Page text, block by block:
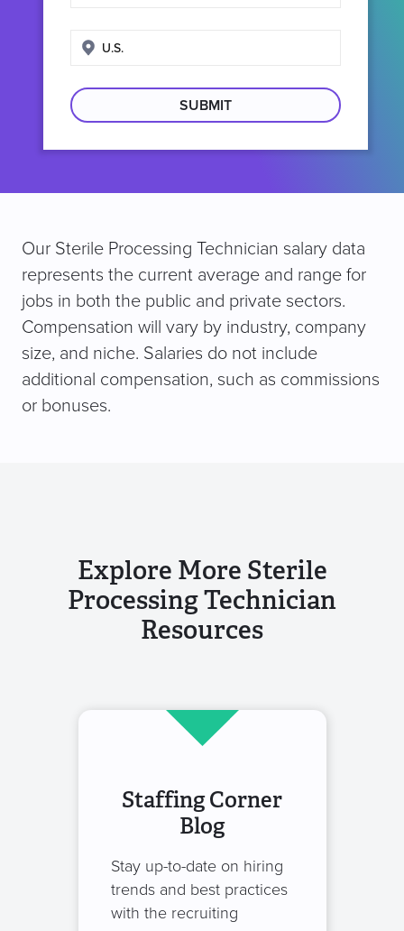
title
Enter
location
Our Sterile Processing Technician salary data
represents the current average and range for
jobs in both the public and private sectors.
Compensation will vary by industry, company
size, and niche. Salaries do not include
additional compensation, such as commissions
or bonuses.
Explore More Sterile
Processing Technician
Resources
Staffing Corner
Blog
Stay up-to-date on hiring
trends and best practices
with the recruiting